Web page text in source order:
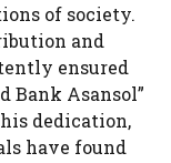
of society.
and
ensured
Bank Asansol”
dedication,
have found